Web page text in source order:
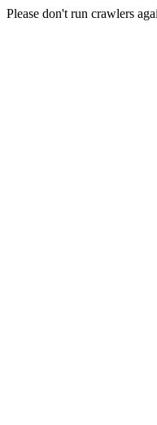
Please don't run crawlers